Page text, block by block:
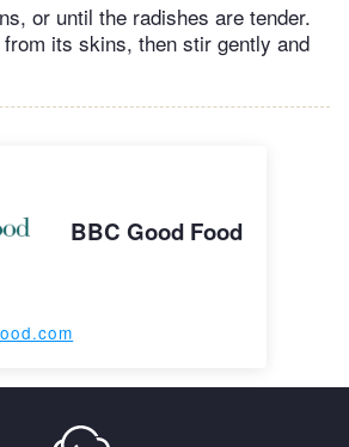
or until the radishes are tender.
its skins, then stir gently and
BBC Good Food